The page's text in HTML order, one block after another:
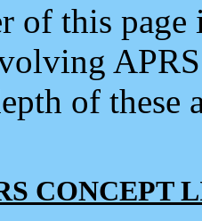
of this
of
CONCEPT